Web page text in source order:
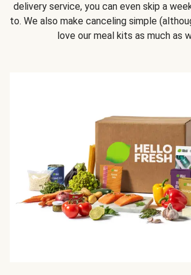
delivery service, you can even skip a
to. We also make canceling simple
love our meal kits as much as